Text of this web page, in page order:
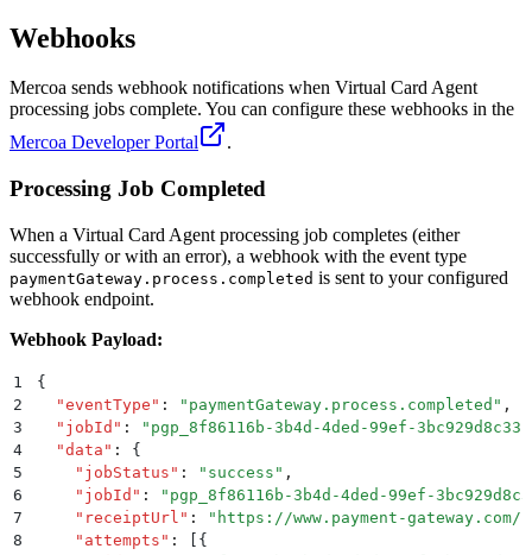
Webhooks
Mercoa sends webhook notifications when Virtual Card Agent
processing jobs complete. You can configure these webhooks in the
Mercoa Developer Portal
.
Processing Job Completed
When a Virtual Card Agent processing job completes (either
successfully or with an error), a webhook with the event type
paymentGateway.process.completed is sent to your configured
webhook endpoint.
Webhook Payload:
1
{
2
  "
eventType " : " paymentGateway.process.completed " ,
3
  "
jobId " : " pgp_8f86116b-3b4d-4ded-99ef-3bc929d8c33c
4
  "
data " :
{
5
    "
jobStatus " : " success " ,
6
    "
jobId " : " pgp_8f86116b-3b4d-4ded-99ef-
7
    "
receiptUrl " : " https://www.payment-gateway.com/
8
    "
attempts " :
[{